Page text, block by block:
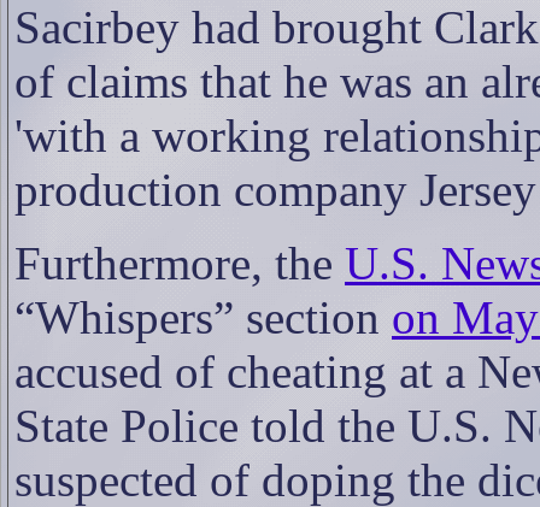
Sacirbey had brought
of claims that he was an
'with a working
production company
Furthermore, the U.S.
“Whispers” section on
accused of cheating at a
State Police told the U.S.
suspected of doping the